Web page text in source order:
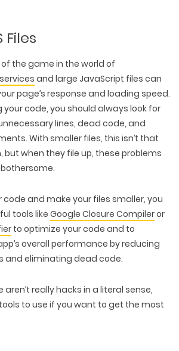
Files
the game in the world of
and large JavaScript files can
page’s response and loading speed.
your code, you should always look for
lines, dead code, and
With smaller files, this isn’t that
but when they file up, these problems
code and make your files smaller, you
tools like Google Closure Compileror
to optimize your code and to
overall performance by reducing
and eliminating dead code.
aren’t really hacks in a literal sense,
to use if you want to get the most